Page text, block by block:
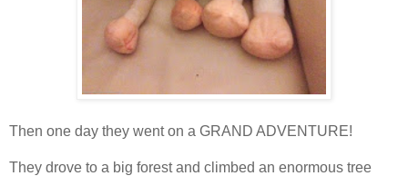
Then one day they went on a GRAND ADVENTURE!
They drove to a big forest and climbed an enormous tree